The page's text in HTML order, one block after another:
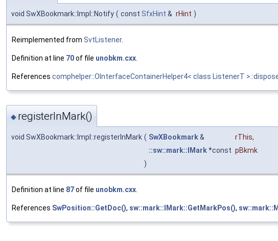
void SwXBookmark::Impl::Notify ( const SfxHint & rHint )
Reimplemented from SvtListener.
Definition at line 70of file unobkm.cxx.
References comphelper::OInterfaceContainerHelper4< class ListenerT
◆ registerInMark()
void SwXBookmark::Impl::registerInMark ( SwXBookmark& rThis,
::sw::mark::IMark*const pBkmk
)
Definition at line 87of file unobkm.cxx
References SwPosition::GetDoc(), sw::mark::IMark::GetMarkPos(),